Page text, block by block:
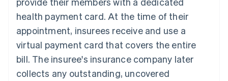
account data
Product roadmap
See what's ahead
Retail
Ecosystem
Stripe App Marketplace
health payment card. At the time of their
appointment, insurees receive and use a
virtual payment card that covers the entire
bill. The insuree's insurance company later
collects any outstanding, uncovered